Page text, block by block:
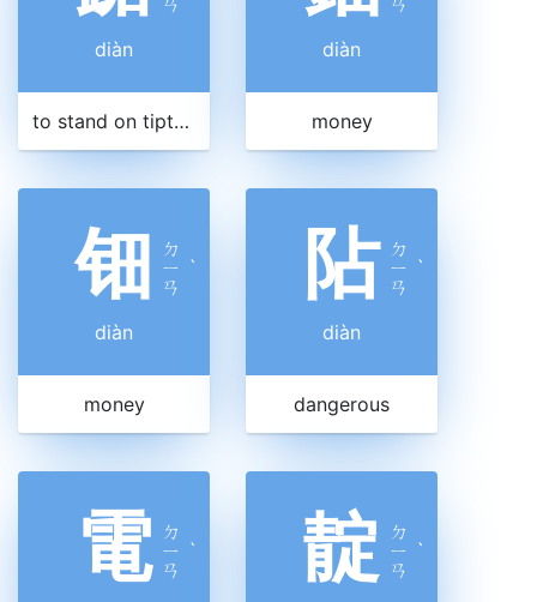
diàn
to stand on tiptoe
diàn
money
钿 ㄉ
ㄧ
ㄢ
ˋ
diàn
money
阽 ㄉ
ㄧ
ㄢ
ˋ
diàn
dangerous
電 ㄉ
ㄧ
ㄢ
ˋ 靛
ㄉ
ㄧ
ㄢ
ˋ